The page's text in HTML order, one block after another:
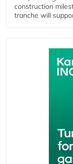
construction
tranche will